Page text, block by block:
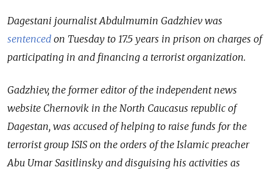
Dagestani journalist Abdulmumin Gadzhiev was
sentenced on Tuesday to 17.5 years in prison on charges of
participating in and financing a terrorist organization.
Gadzhiev, the former editor of the independent news
website Chernovik in the North Caucasus republic of
Dagestan, was accused of helping to raise funds for the
terrorist group ISIS on the orders of the Islamic preacher
Abu Umar Sasitlinsky and disguising his activities as